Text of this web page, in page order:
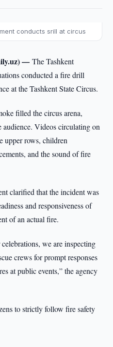
conducts srill at circus
—The Tashkent
conducted a fire drill
at the Tashkent State Circus.
filled the circus arena,
Videos circulating on
upper rows, children
and the sound of fire
clarified that the incident was
and responsiveness of
of an actual fire.
we are inspecting
crews for prompt responses
at public events,” the agency
to strictly follow fire safety